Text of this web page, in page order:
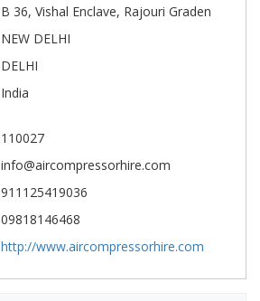
B 36, Vishal Enclave, Rajouri Graden
NEW DELHI
DELHI
India
110027
info@aircompressorhire.com
911125419036
09818146468
http://www.aircompressorhire.com